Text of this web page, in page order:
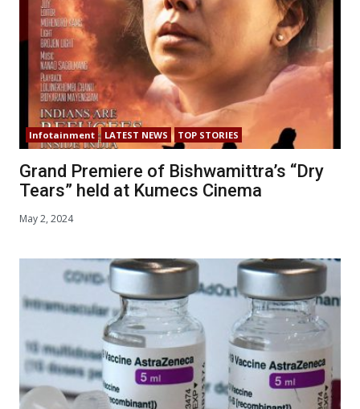
Infotainment LATEST NEWS TOP STORIES
Grand Premiere of Bishwamittra’s “Dry
Tears” held at Kumecs Cinema
May 2, 2024